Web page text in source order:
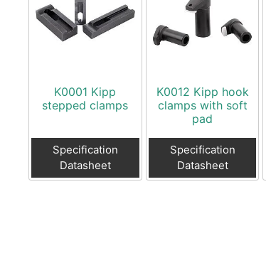
K0001 Kipp
stepped clamps
Specification
Datasheet
K0012 Kipp hook
clamps with soft
pad
Specification
Datasheet